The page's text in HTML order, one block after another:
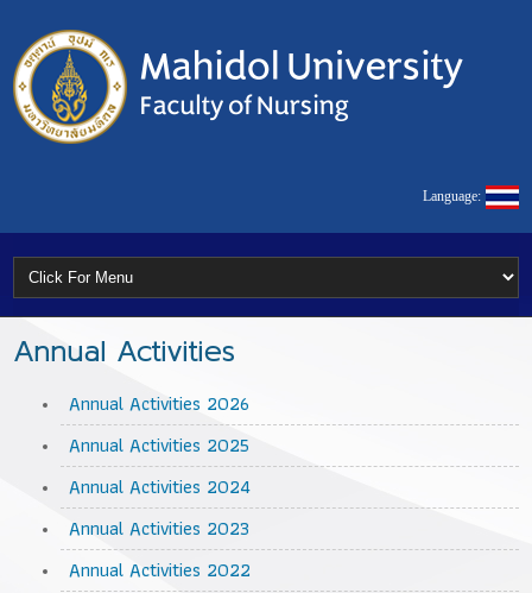
Language:
Annual Activities
Annual Activities 2026
Annual Activities 2025
Annual Activities 2024
Annual Activities 2023
Annual Activities 2022